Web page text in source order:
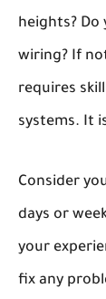
heights?
wiring? If
requires
systems. It
Consider
days or
your
fix any